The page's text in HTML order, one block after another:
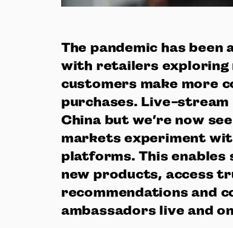
The pandemic has
with retailers exploring
customers make more
purchases. Live-stream
China but we’re now
markets experiment
platforms. This
new products, access
recommendations and
ambassadors live and